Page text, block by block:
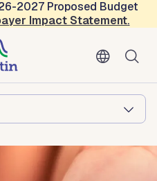
2027 Proposed Budget
Impact Statement.